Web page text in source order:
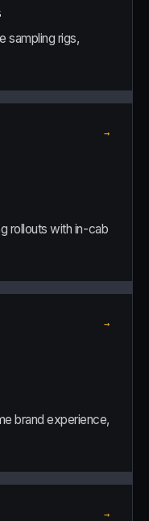
sampling rigs,
→
rollouts with in-cab
→
brand experience,
→